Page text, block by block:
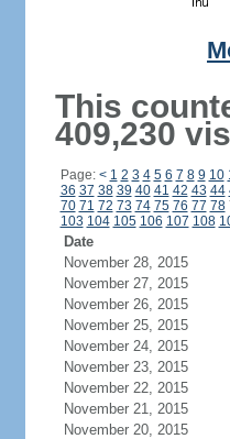
This
409,230
Page: < 1 2 3 4 5 6 7 8 9 10
36 37 38 39 40 41 42 43 44
70 71 72 73 74 75 76 77 78
103 104 105 106 107 108
Date
November 28, 2015
November 27, 2015
November 26, 2015
November 25, 2015
November 24, 2015
November 23, 2015
November 22, 2015
November 21, 2015
November 20, 2015